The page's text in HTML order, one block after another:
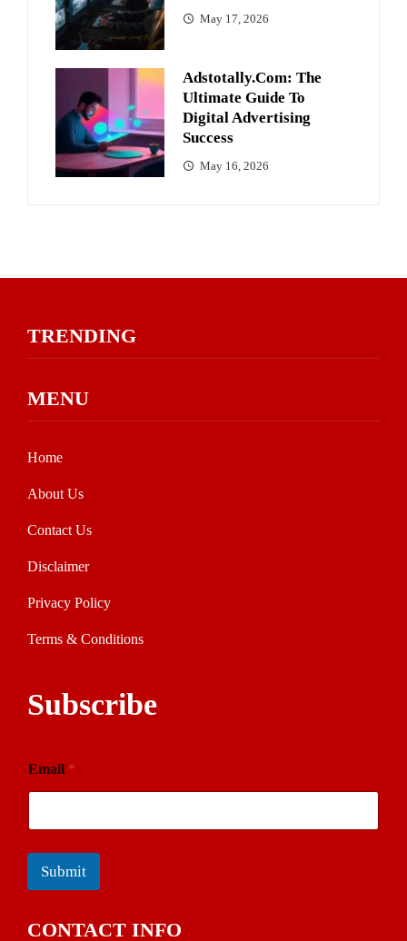
May 17, 2026
Adstotally.com: The
Ultimate Guide To
Digital Advertising
Success
May 16, 2026
TRENDING
MENU
Home
About Us
Contact Us
Disclaimer
Privacy Policy
Terms & Conditions
Subscribe
Email *
Submit
CONTACT INFO